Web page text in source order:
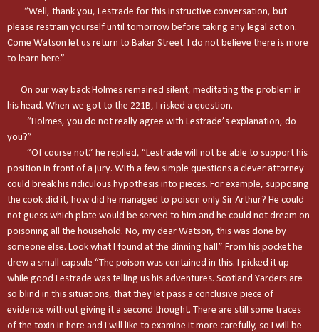
“Well, thank you, Lestrade for this instructive conversation, but
please restrain yourself until tomorrow before taking any legal action.
Come Watson let us return to Baker Street. I do not believe there is more
to learn here.”
On our way back Holmes remained silent, meditating the problem in
his head. When we got to the 221B, I risked a question.
“Holmes, you do not really agree with Lestrade’s explanation, do
you?”
“Of course not.” he replied, “Lestrade will not be able to support his
position in front of a jury. With a few simple questions a clever attorney
could break his ridiculous hypothesis into pieces. For example, supposing
the cook did it, how did he managed to poison only Sir Arthur? He could
not guess which plate would be served to him and he could not dream on
poisoning all the household. No, my dear Watson, this was done by
someone else. Look what I found at the dinning hall.” From his pocket he
drew a small capsule “The poison was contained in this. I picked it up
while good Lestrade was telling us his adventures. Scotland Yarders are
so blind in this situations, that they let pass a conclusive piece of
evidence without giving it a second thought. There are still some traces
of the toxin in here and I will like to examine it more carefully, so I will be